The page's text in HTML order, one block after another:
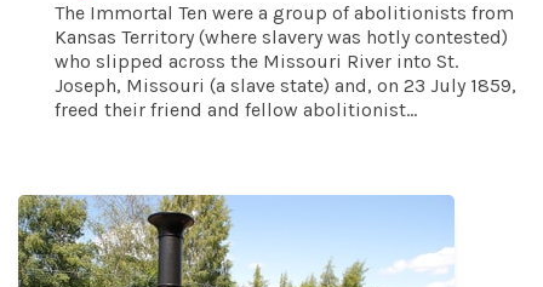
The Immortal Ten were a group of abolitionists from
Kansas Territory (where slavery was hotly contested)
who slipped across the Missouri River into St.
Joseph, Missouri (a slave state) and, on 23 July 1859,
freed their friend and fellow abolitionist...